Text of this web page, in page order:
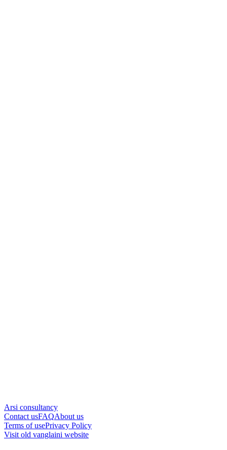
Arsi consultancy
Contact usFAQAbout us
Terms of usePrivacy Policy
Visit old vanglaini website